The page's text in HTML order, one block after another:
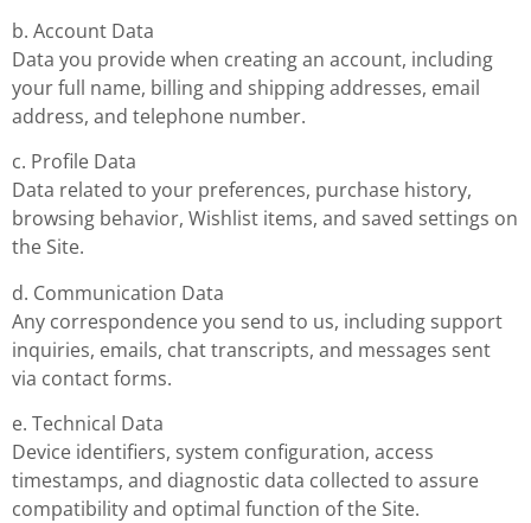
b. Account Data
Data you provide when creating an account, including
your full name, billing and shipping addresses, email
address, and telephone number.
c. Profile Data
Data related to your preferences, purchase history,
browsing behavior, Wishlist items, and saved settings on
the Site.
d. Communication Data
Any correspondence you send to us, including support
inquiries, emails, chat transcripts, and messages sent
via contact forms.
e. Technical Data
Device identifiers, system configuration, access
timestamps, and diagnostic data collected to assure
compatibility and optimal function of the Site.